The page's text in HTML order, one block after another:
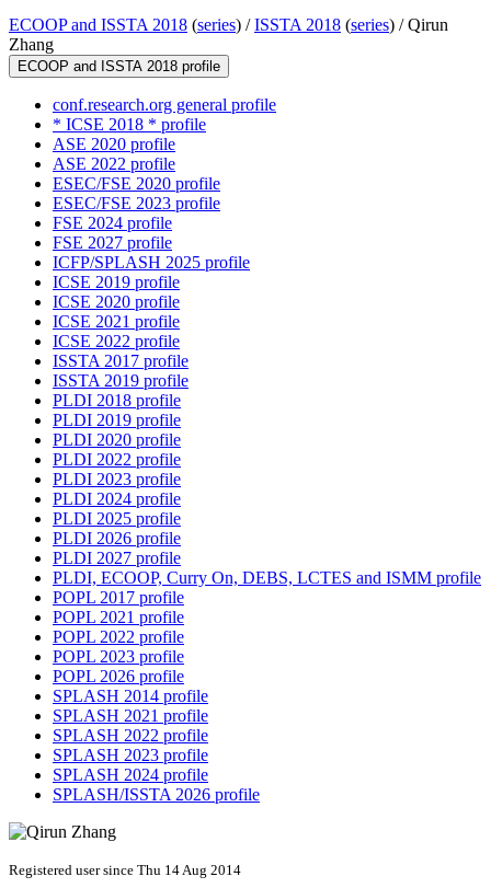
ECOOP and ISSTA 2018 (series) /ISSTA 2018 (series) /Qirun
Zhang
ECOOP and ISSTA 2018 profile
conf.research.org general profile
* ICSE 2018 * profile
ASE 2020 profile
ASE 2022 profile
ESEC/FSE 2020 profile
ESEC/FSE 2023 profile
FSE 2024 profile
FSE 2027 profile
ICFP/SPLASH 2025 profile
ICSE 2019 profile
ICSE 2020 profile
ICSE 2021 profile
ICSE 2022 profile
ISSTA 2017 profile
ISSTA 2019 profile
PLDI 2018 profile
PLDI 2019 profile
PLDI 2020 profile
PLDI 2022 profile
PLDI 2023 profile
PLDI 2024 profile
PLDI 2025 profile
PLDI 2026 profile
PLDI 2027 profile
PLDI, ECOOP, Curry On, DEBS, LCTES and ISMM profile
POPL 2017 profile
POPL 2021 profile
POPL 2022 profile
POPL 2023 profile
POPL 2026 profile
SPLASH 2014 profile
SPLASH 2021 profile
SPLASH 2022 profile
SPLASH 2023 profile
SPLASH 2024 profile
SPLASH/ISSTA 2026 profile
Registered user since Thu 14 Aug 2014